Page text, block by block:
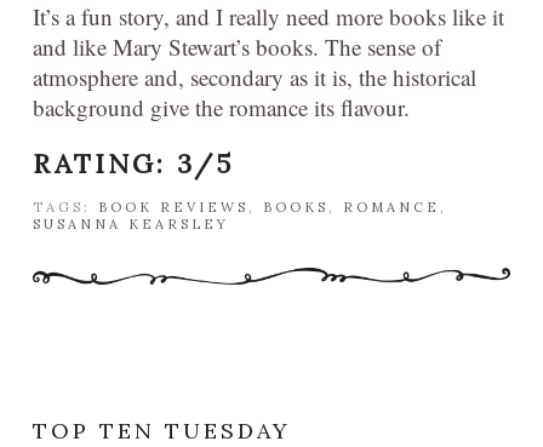
It’s a fun story, and I really need more books like it
and like Mary Stewart’s books. The sense of
atmosphere and, secondary as it is, the historical
background give the romance its flavour.
RATING: 3/5
TAGS: BOOK REVIEWS , BOOKS , ROMANCE ,
SUSANNA KEARSLEY
TOP TEN TUESDAY